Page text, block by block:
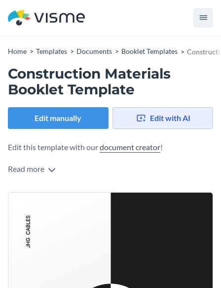
Home Templates Documents Booklet Templates
Construction Materials
Booklet Template
Edit manually Edit with AI
Edit this template with ourdocument creator!
Read more